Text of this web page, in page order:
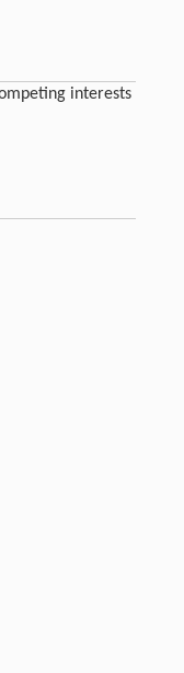
interests